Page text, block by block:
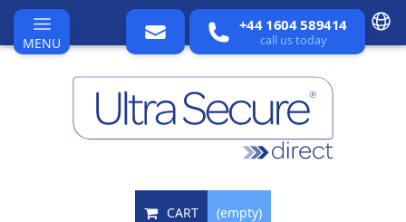
MENU
+44 1604 589414
call us today
CART (empty)